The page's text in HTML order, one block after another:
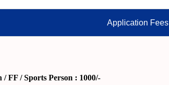
Application Fees
/ FF / Sports Person : 1000/-